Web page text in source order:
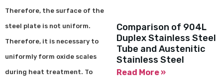
Therefore, the surface of the
steel plate is not uniform.
Therefore, it is necessary to
uniformly form oxide scales
during heat treatment. To
Comparison of 904L
Duplex Stainless Steel
Tube and Austenitic
Stainless Steel
Read More »